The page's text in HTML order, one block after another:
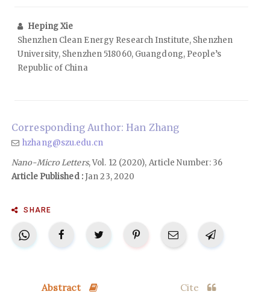
Heping Xie
Shenzhen Clean Energy Research Institute, Shenzhen
University, Shenzhen 518060, Guangdong, People’s
Republic of China
Corresponding Author: Han Zhang
hzhang@szu.edu.cn
Nano-Micro Letters, Vol. 12 (2020), Article Number: 36
Article Published :Jan 23, 2020
SHARE
Abstract Cite